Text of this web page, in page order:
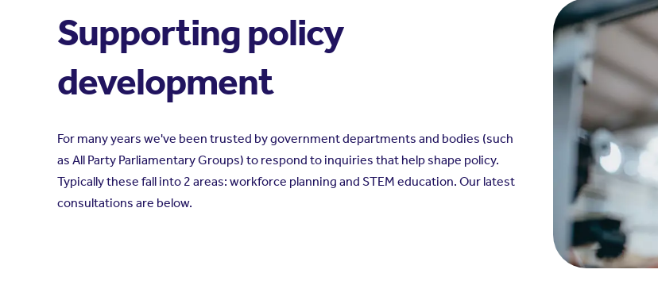
Supporting policy
development
For many years we've been trusted by government departments and bodies (such
as All Party Parliamentary Groups) to respond to inquiries that help shape policy.
Typically these fall into 2 areas: workforce planning and STEM education. Our latest
consultations are below.